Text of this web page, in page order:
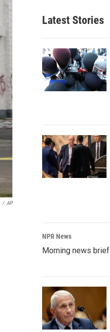
/ AP
Latest Stories
NPR News
Morning news brief